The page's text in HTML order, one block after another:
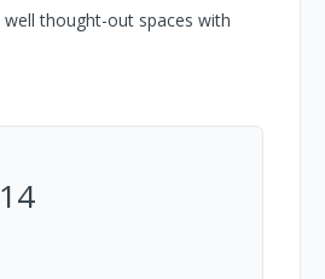
thought-out spaces with